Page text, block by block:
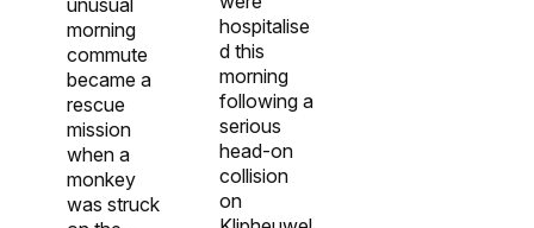
unusual
morning
commute
became a
rescue
mission
when a
monkey
was struck
hospitalise
d this
morning
following a
serious
head-on
collision
on